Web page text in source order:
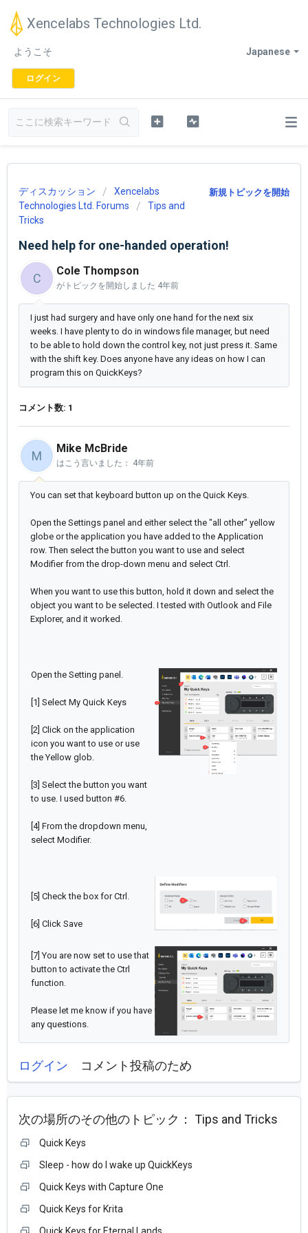
Xencelabs Technologies Ltd.
Japanese
ようこそ
ログイン
新規トピックを開始
ディスカッション
Xencelabs
Technologies Ltd. Forums
Tips and
Tricks
Need help for one-handed operation!
C
Cole Thompson
がトピックを開始しました 4年前
I just had surgery and have only one hand for the next six
weeks. I have plenty to do in windows file manager, but need
to be able to hold down the control key, not just press it. Same
with the shift key. Does anyone have any ideas on how I can
program this on QuickKeys?
コメント数: 1
M
Mike McBride
はこう言いました： 4年前
You can set that keyboard button up on the Quick Keys.
Open the Settings panel and either select the "all other" yellow
globe or the application you have added to the Application
row. Then select the button you want to use and select
Modifier from the drop-down menu and select Ctrl.
When you want to use this button, hold it down and select the
object you want to be selected. I tested with Outlook and File
Explorer, and it worked.
Open the Setting panel.
[1] Select My Quick Keys
[2] Click on the application
icon you want to use or use
the Yellow glob.
[3] Select the button you want
to use. I used button #6.
[4] From the dropdown menu,
select Modifier.
[5] Check the box for Ctrl.
[6] Click Save
[7] You are now set to use that
button to activate the Ctrl
function.
Please let me know if you have
any questions.
ログイン コメント投稿のため
次の場所のその他のトピック： Tips and Tricks
Quick Keys
Sleep - how do I wake up QuickKeys
Quick Keys with Capture One
Quick Keys for Krita